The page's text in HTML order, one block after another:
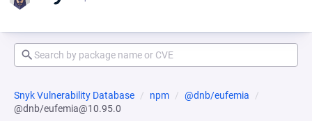
Snyk Vulnerability Database npm
@dnb/eufemia
@dnb/eufemia@10.95.0